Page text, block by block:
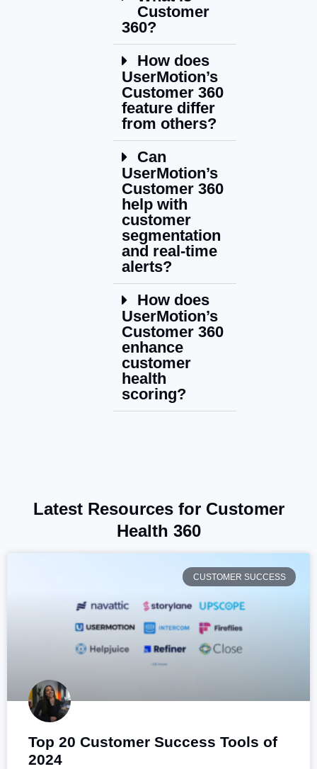
Customer
360?
How does
UserMotion’s
Customer 360
feature differ
from others?
Can
UserMotion’s
Customer 360
help with
customer
segmentation
and real-time
alerts?
How does
UserMotion’s
Customer 360
enhance
customer
health
scoring?
Latest Resources for Customer
Health 360
CUSTOMER SUCCESS
Top 20 Customer Success Tools of
2024